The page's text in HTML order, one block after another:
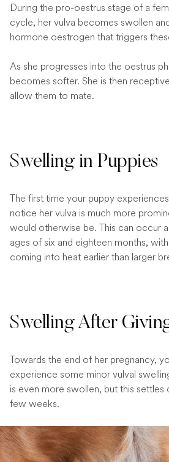
During the pro-oestrus stage of a
cycle, her vulva becomes swollen
hormone oestrogen that triggers
As she progresses into the oestrus
becomes softer. She is then
allow them to mate.
Swelling in Puppies
The first time your puppy
notice her vulva is much more
would otherwise be. This can occur
ages of six and eighteen months,
coming into heat earlier than larger
Swelling After
Towards the end of her pregnancy,
experience some minor vulval
is even more swollen, but this
few weeks.